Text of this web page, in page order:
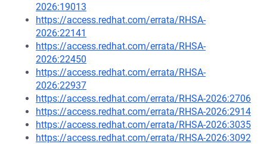
2026:19013
https://access.redhat.com/errata/RHSA-
2026:22141
https://access.redhat.com/errata/RHSA-
2026:22450
https://access.redhat.com/errata/RHSA-
2026:22937
https://access.redhat.com/errata/RHSA-2026:2706
https://access.redhat.com/errata/RHSA-2026:2914
https://access.redhat.com/errata/RHSA-2026:3035
https://access.redhat.com/errata/RHSA-2026:3092